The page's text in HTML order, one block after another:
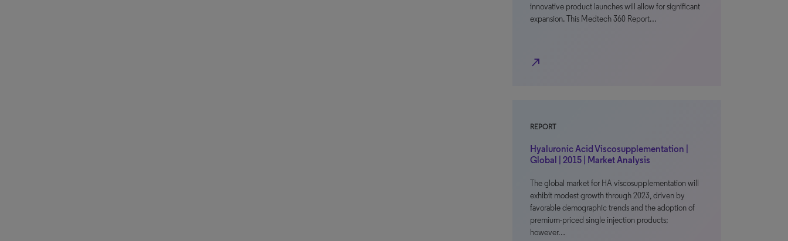
innovative product launches will allow for significant
expansion. This Medtech 360 Report…
north_east
REPORT
Hyaluronic Acid Viscosupplementation |
Global | 2015 | Market Analysis
The global market for HA viscosupplementation will
exhibit modest growth through 2023, driven by
favorable demographic trends and the adoption of
premium-priced single injection products;
however…